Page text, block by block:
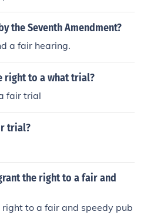
the Seventh Amendment?
a fair hearing.
right to a what trial?
fair trial
trial?
the right to a fair and
to a fair and speedy pub